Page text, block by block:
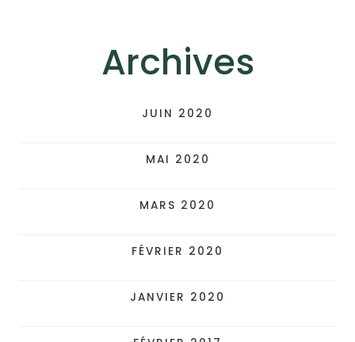
Archives
JUIN 2020
MAI 2020
MARS 2020
FÉVRIER 2020
JANVIER 2020